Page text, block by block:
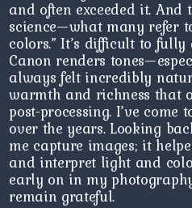
and often exceeded it. And
science—what many refer
colors.” It’s difficult to
Canon renders
always felt incredibly
warmth and richness that
post-processing. I’ve
over the years. Looking
me capture images; it
and interpret light and
early on in my
remain grateful.